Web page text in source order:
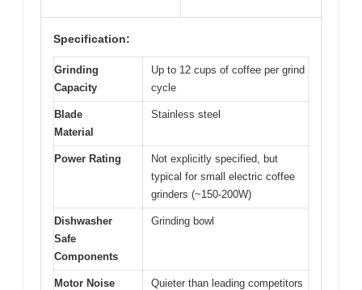
Specification:
Grinding
Capacity
Up to 12 cups of coffee per grind
cycle
Blade
Material
Stainless steel
Power Rating
Not explicitly specified, but
typical for small electric coffee
grinders (~150-200W)
Dishwasher
Safe
Components
Grinding bowl
Motor Noise
Quieter than leading competitors